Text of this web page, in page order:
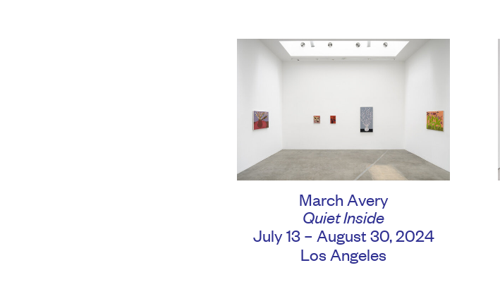
March Avery
Quiet Inside
July 13 – August 30, 2024
Los Angeles